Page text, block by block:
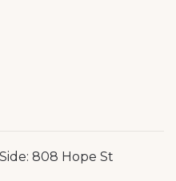
808 Hope St